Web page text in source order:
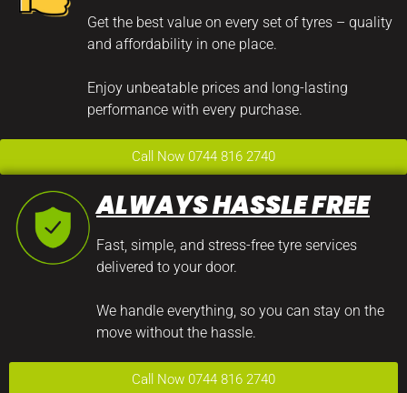
Get the best value on every set of tyres – quality
and affordability in one place.
Enjoy unbeatable prices and long-lasting
performance with every purchase.
Call Now 0744 816 2740
ALWAYS HASSLE FREE
Fast, simple, and stress-free tyre services
delivered to your door.
We handle everything, so you can stay on the
move without the hassle.
Call Now 0744 816 2740